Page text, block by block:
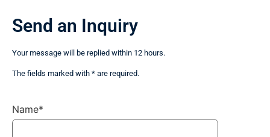
Send an Inquiry
Your message will be replied within 12 hours.
The fields marked with * are required.
Name*